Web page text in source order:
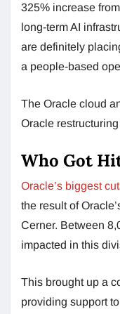
325% increase
long-term AI
are definitely
a people-based
The Oracle cloud
Oracle
Who Got
Oracle’s biggest
the result of
Cerner. Between
impacted in this
This brought up a
providing support